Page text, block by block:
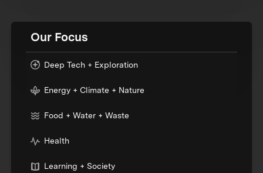
Our Focus
Deep Tech + Exploration
Energy + Climate + Nature
Food + Water + Waste
Health
Learning + Society